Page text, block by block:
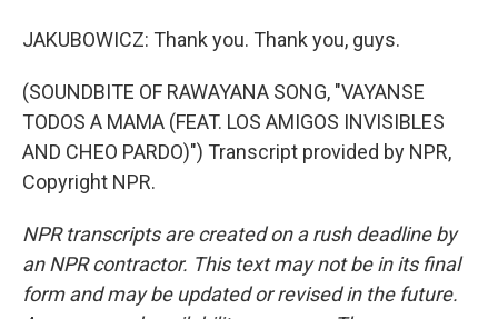
JAKUBOWICZ: Thank you. Thank you, guys.
(SOUNDBITE OF RAWAYANA SONG, "VAYANSE
TODOS A MAMA (FEAT. LOS AMIGOS INVISIBLES
AND CHEO PARDO)") Transcript provided by NPR,
Copyright NPR.
NPR transcripts are created on a rush deadline by
an NPR contractor. This text may not be in its final
form and may be updated or revised in the future.